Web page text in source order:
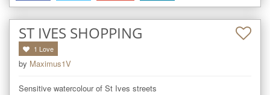
ST IVES SHOPPING
1 Love
by Maximus1V
Sensitive watercolour of St Ives streets